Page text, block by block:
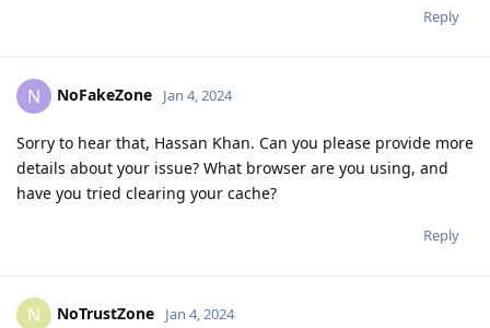
Reply
N NoFakeZone Jan 4, 2024
Sorry to hear that, Hassan Khan. Can you please provide more
details about your issue? What browser are you using, and
have you tried clearing your cache?
Reply
N NoTrustZone Jan 4, 2024